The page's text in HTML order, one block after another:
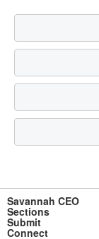
Savannah CEO
Sections
Submit
Connect